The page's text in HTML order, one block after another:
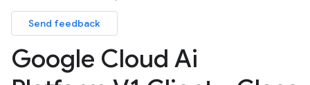
Send feedback
Google Cloud Ai